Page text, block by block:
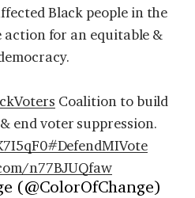
Black people in the
action for an equitable &
Coalition to build
end voter suppression.
#DefendMIVote
n77BJUQfaw
(@ColorOfChange)